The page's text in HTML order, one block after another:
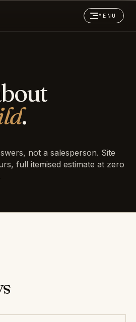
MENU
.
not a salesperson. Site
full itemised estimate at zero